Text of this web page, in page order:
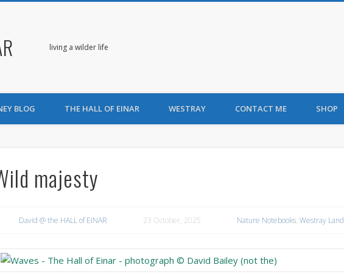
living a wilder life
BLOG THE HALL OF EINAR WESTRAY CONTACT ME SHOP
majesty
David @ the HALL of EINAR 23 October, 2025 Nature Notebooks, Westray